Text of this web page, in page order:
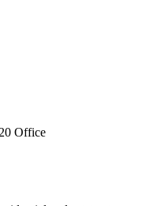
Office